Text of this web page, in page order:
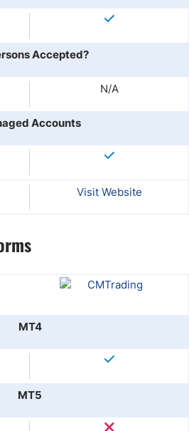
Accepted?
N/A
Accounts
Visit Website
MT4
MT5